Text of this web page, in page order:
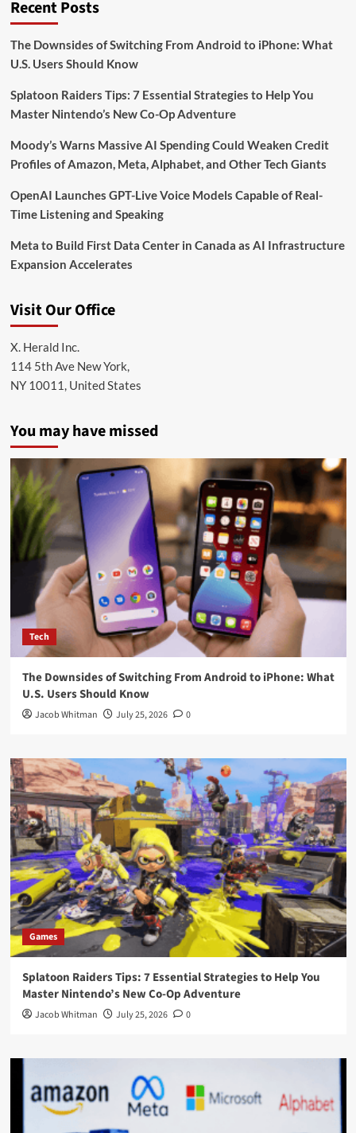
Recent Posts
The Downsides of Switching From Android to iPhone: What
U.S. Users Should Know
Splatoon Raiders Tips: 7 Essential Strategies to Help You
Master Nintendo’s New Co-Op Adventure
Moody’s Warns Massive AI Spending Could Weaken Credit
Profiles of Amazon, Meta, Alphabet, and Other Tech Giants
OpenAI Launches GPT-Live Voice Models Capable of Real-
Time Listening and Speaking
Meta to Build First Data Center in Canada as AI Infrastructure
Expansion Accelerates
Visit Our Office
X. Herald Inc.
114 5th Ave New York,
NY 10011, United States
You may have missed
Tech
The Downsides of Switching From Android to iPhone: What
U.S. Users Should Know
Jacob Whitman July 25, 2026 0
Games
Splatoon Raiders Tips: 7 Essential Strategies to Help You
Master Nintendo’s New Co-Op Adventure
Jacob Whitman July 25, 2026 0